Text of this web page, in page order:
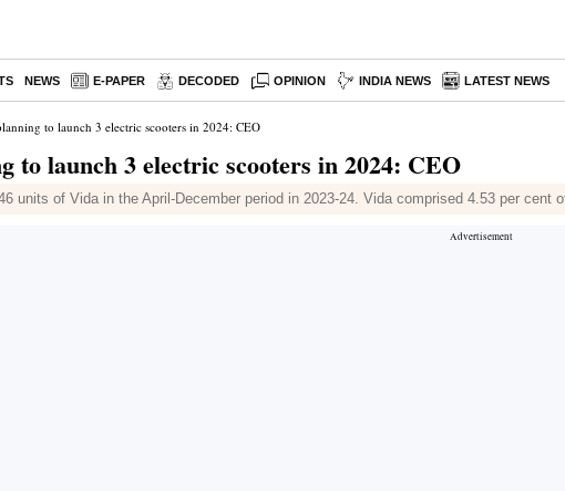
NEWS E-PAPER DECODED OPINION INDIA NEWS LATEST NEWS
to launch 3 electric scooters in 2024: CEO
to launch 3 electric scooters in 2024: CEO
units of Vida in the April-December period in 2023-24. Vida comprised 4.53 per